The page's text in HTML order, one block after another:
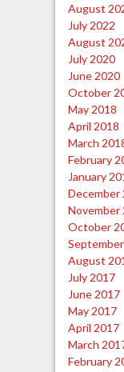
August
July 2022
August
July 2020
June 2020
October
May 2018
April 2018
March
February
January
December
November
October
August
July 2017
June 2017
May 2017
April 2017
March
February